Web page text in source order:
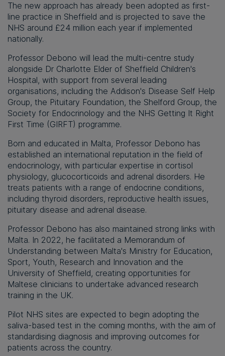
The new approach has already been adopted as first-
line practice in Sheffield and is projected to save the
NHS around £24 million each year if implemented
nationally.
Professor Debono will lead the multi-centre study
alongside Dr Charlotte Elder of Sheffield Children's
Hospital, with support from several leading
organisations, including the Addison's Disease Self Help
Group, the Pituitary Foundation, the Shelford Group, the
Society for Endocrinology and the NHS Getting It Right
First Time (GIRFT) programme.
Born and educated in Malta, Professor Debono has
established an international reputation in the field of
endocrinology, with particular expertise in cortisol
physiology, glucocorticoids and adrenal disorders. He
treats patients with a range of endocrine conditions,
including thyroid disorders, reproductive health issues,
pituitary disease and adrenal disease.
Professor Debono has also maintained strong links with
Malta. In 2022, he facilitated a Memorandum of
Understanding between Malta's Ministry for Education,
Sport, Youth, Research and Innovation and the
University of Sheffield, creating opportunities for
Maltese clinicians to undertake advanced research
training in the UK.
Pilot NHS sites are expected to begin adopting the
saliva-based test in the coming months, with the aim of
standardising diagnosis and improving outcomes for
patients across the country.